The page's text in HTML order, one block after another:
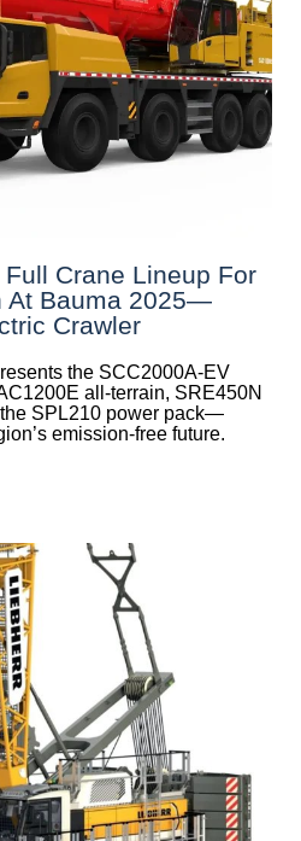
Crane Lineup For
At Bauma 2025—
Crawler
the SCC2000A-EV
all-terrain, SRE450N
SPL210 power pack—
emission-free future.